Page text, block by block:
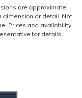
are approximate.
dimension or detail. Not
Prices and availability
for details.